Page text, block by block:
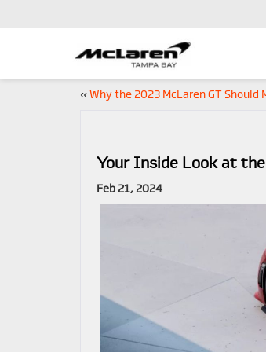
«Why the 2023 McLaren GT Should
Your Inside Look at
Feb 21, 2024